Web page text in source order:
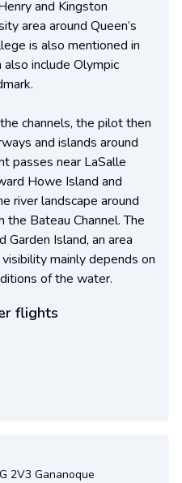
and Kingston
area around Queen’s
is also mentioned in
include Olympic
channels, the pilot then
and islands around
passes near LaSalle
Howe Island and
river landscape around
Bateau Channel. The
Island, an area
mainly depends on
of the water.
flights
2V3 Gananoque